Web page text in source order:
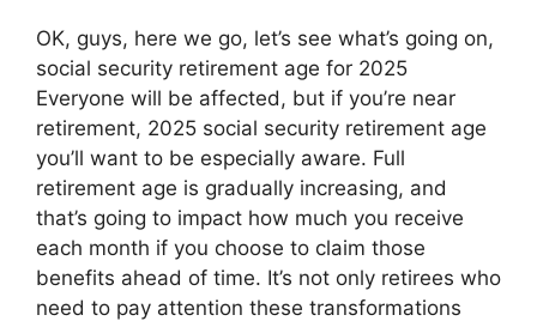
OK, guys, here we go, let’s see what’s going on,
social security retirement age for 2025
Everyone will be affected, but if you’re near
retirement, 2025 social security retirement age
you’ll want to be especially aware. Full
retirement age is gradually increasing, and
that’s going to impact how much you receive
each month if you choose to claim those
benefits ahead of time. It’s not only retirees who
need to pay attention these transformations